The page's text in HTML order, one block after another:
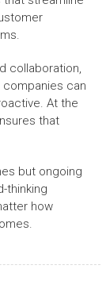
collaboration,
companies can
At the
that
but ongoing
thinking
how